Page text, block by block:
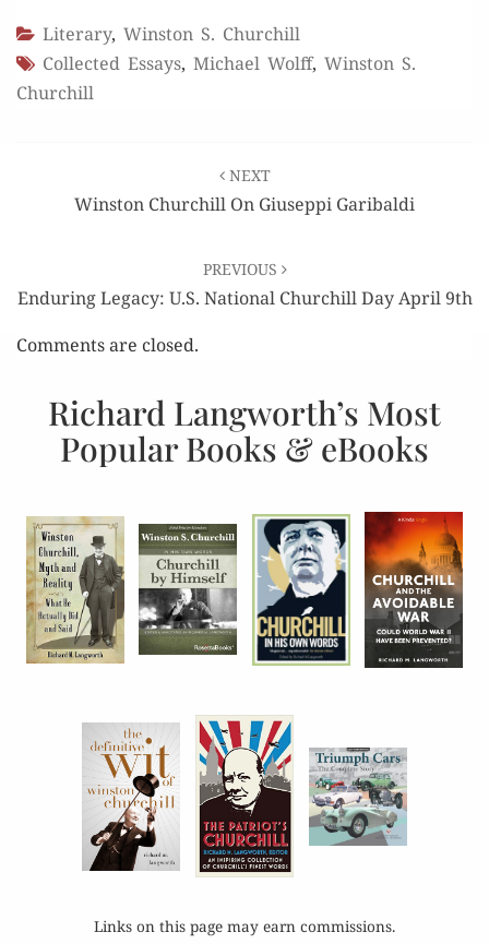
Literary, Winston S. Churchill
Collected Essays, Michael Wolff, Winston S.
Churchill
navigation
NEXT
Winston Churchill On Giuseppi Garibaldi
PREVIOUS
Enduring Legacy: U.S. National Churchill Day April 9th
Comments are closed.
Richard Langworth’s Most
Popular Books & eBooks
Links on this page may earn commissions.